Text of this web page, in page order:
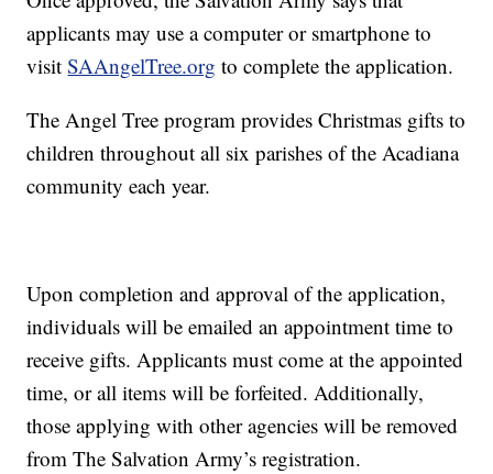
applicants may use a computer or smartphone to
visitSAAngelTree.org to complete the application.
The Angel Tree program provides Christmas gifts to
children throughout all six parishes of the Acadiana
community each year.
Upon completion and approval of the application,
individuals will be emailed an appointment time to
receive gifts. Applicants must come at the appointed
time, or all items will be forfeited. Additionally,
those applying with other agencies will be removed
from The Salvation Army’s registration.